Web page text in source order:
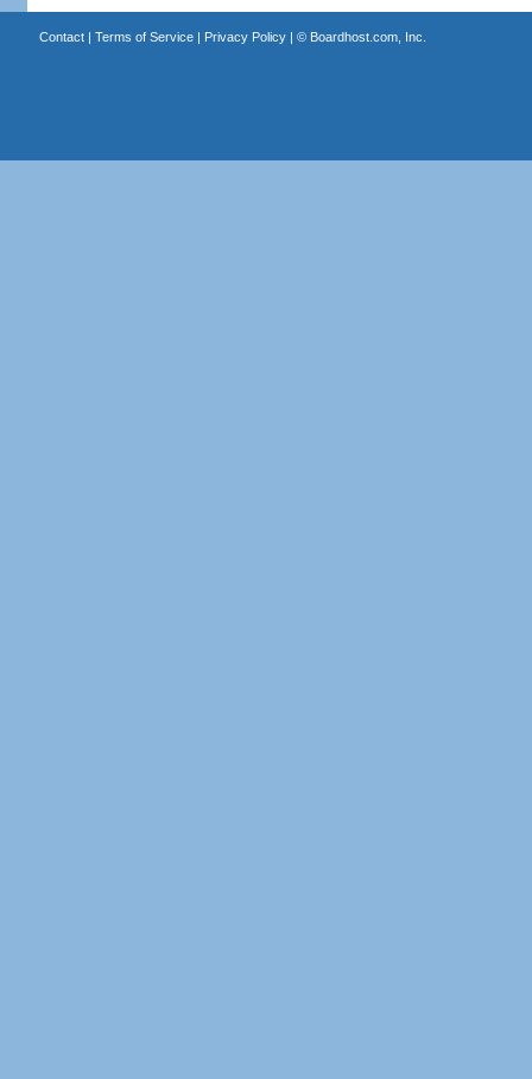
Contact| Terms of Service| Privacy Policy| © Boardhost.com, Inc.